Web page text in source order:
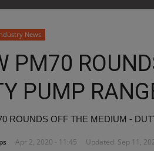
News
PM70
PUMP
ROUNDS OFF THE MEDIUM -
Apr 2, 2020 - 11:45 Updated: Sep 11,